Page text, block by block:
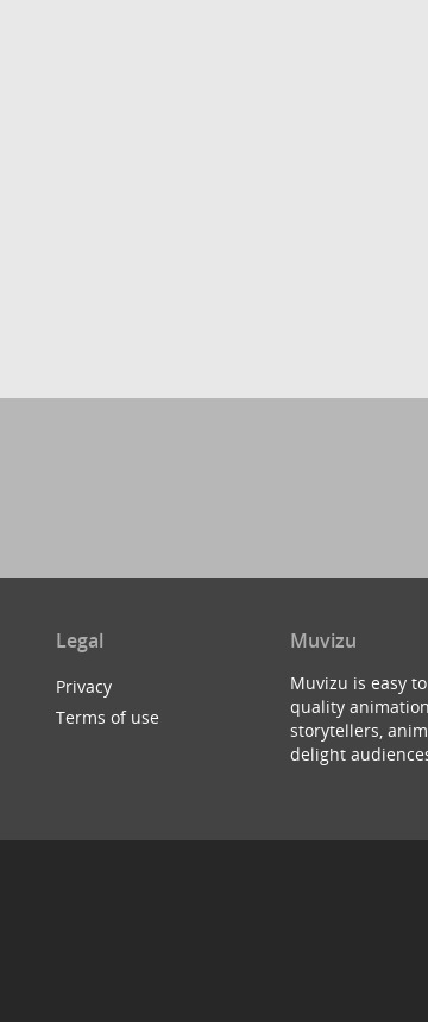
Legal
Privacy
Terms of use
Muvizu
Muvizu is easy
quality
storytellers,
delight